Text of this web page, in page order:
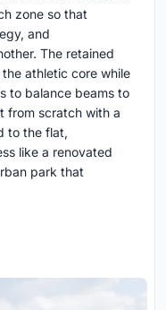
zone so that
and
The retained
athletic core while
to balance beams to
from scratch with a
to the flat,
like a renovated
park that